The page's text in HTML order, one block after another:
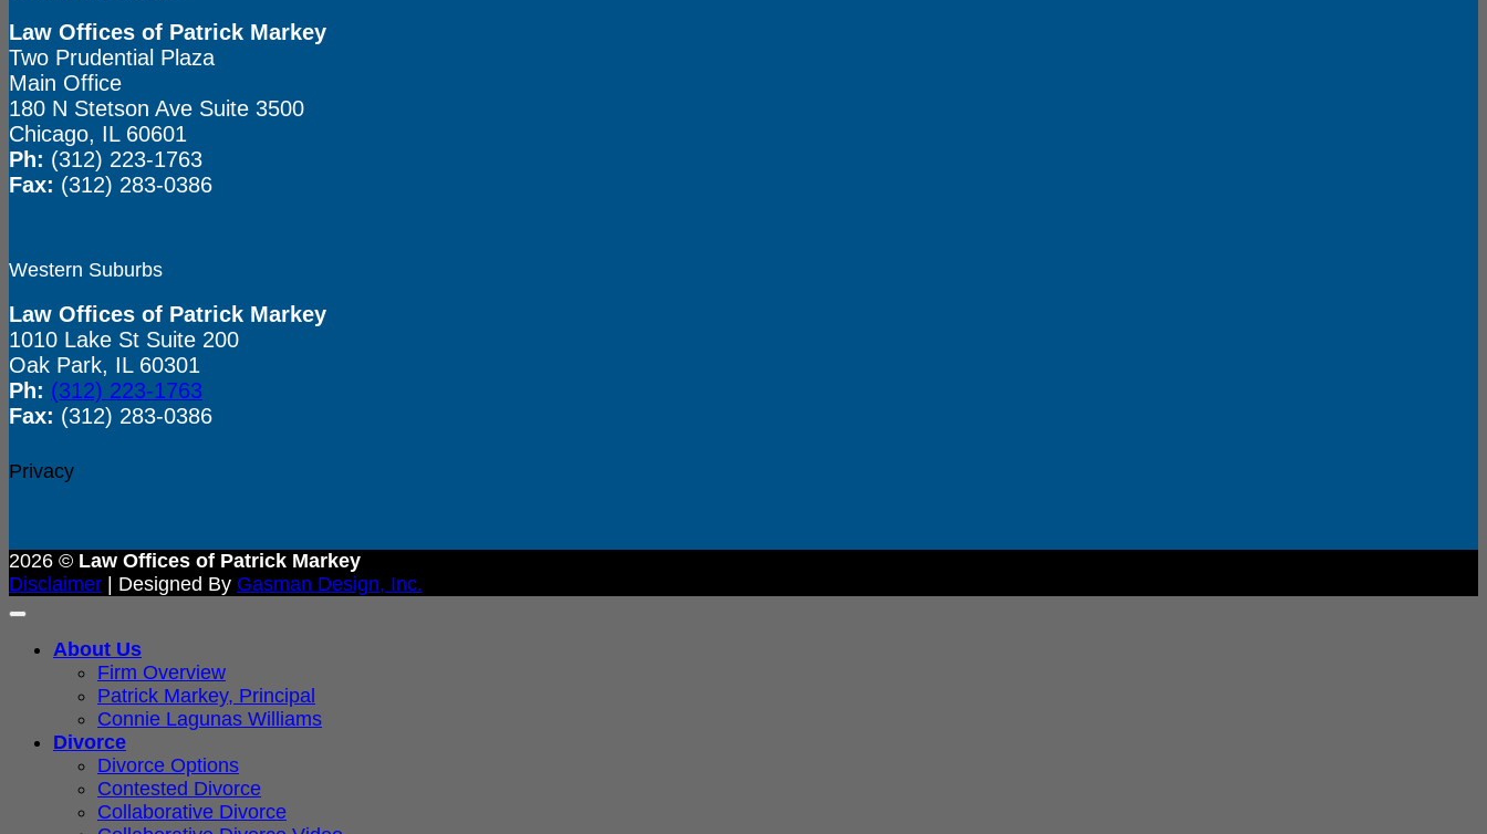
Law Offices of Patrick Markey
Two Prudential Plaza
Main Office
180 N Stetson Ave Suite 3500
Chicago, IL 60601
Ph: (312) 223-1763
Fax: (312) 283-0386
Western Suburbs
Law Offices of Patrick Markey
1010 Lake St Suite 200
Oak Park, IL 60301
Ph: (312) 223-1763
Fax: (312) 283-0386
Privacy
2026 © Law Offices of Patrick Markey
Disclaimer | Designed By Gasman Design, Inc.
About Us
Firm Overview
Patrick Markey, Principal
Connie Lagunas Williams
Divorce
Divorce Options
Contested Divorce
Collaborative Divorce